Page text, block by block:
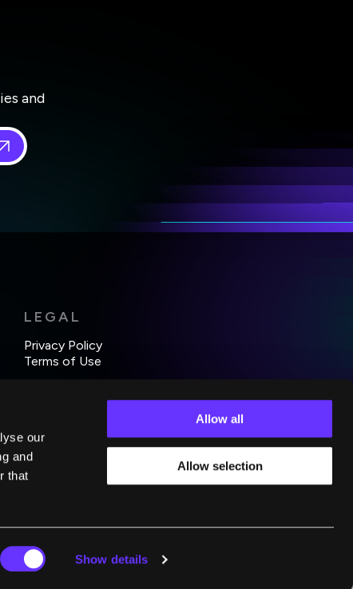
our
and
that
Show details
Allow all
Allow selection
and
LEGAL
Privacy Policy
Terms of Use